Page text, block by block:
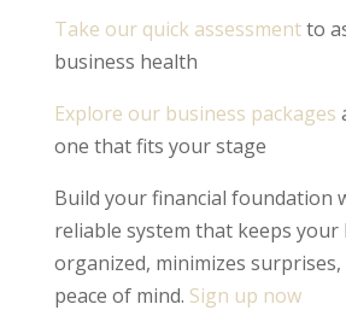
Take our quick assessmentto
business health
Explore our business packages
one that fits your stage
Build your financial foundation
reliable system that keeps your
organized, minimizes surprises,
peace of mind. Sign up now